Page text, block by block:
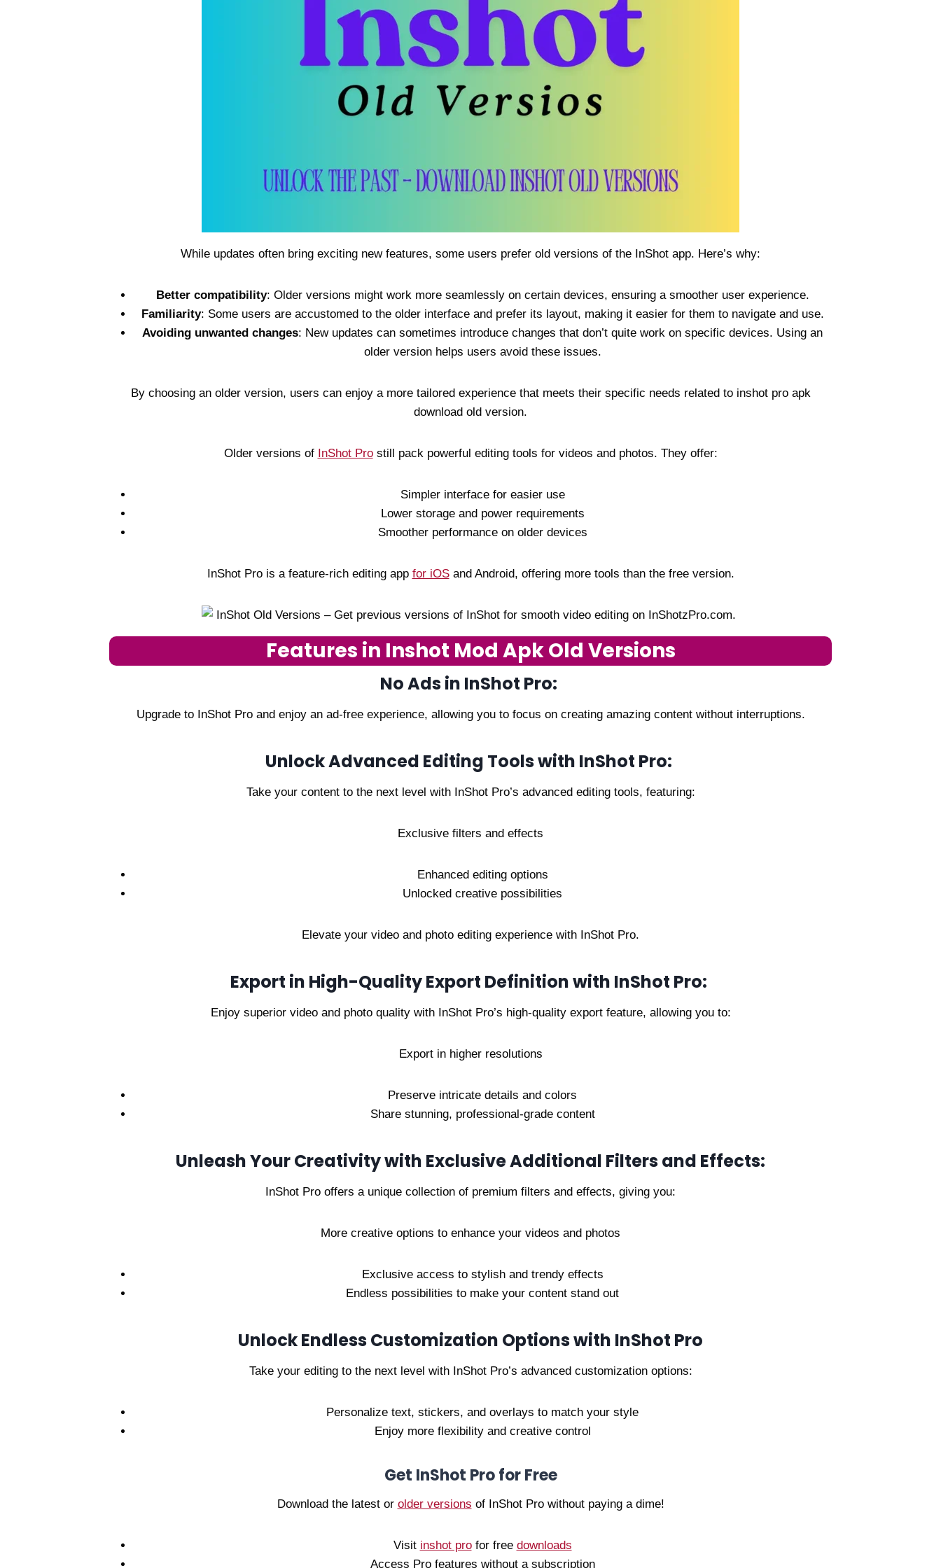
While updates often bring exciting new features, some users prefer old versions of the InShot app. Here’s why:
Better compatibility: Older versions might work more seamlessly on certain devices, ensuring a smoother user experience.
Familiarity: Some users are accustomed to the older interface and prefer its layout, making it easier for them to navigate and use.
Avoiding unwanted changes: New updates can sometimes introduce changes that don’t quite work on specific devices. Using an
older version helps users avoid these issues.
By choosing an older version, users can enjoy a more tailored experience that meets their specific needs related to inshot pro apk
download old version.
Older versions of InShot Prostill pack powerful editing tools for videos and photos. They offer:
Simpler interface for easier use
Lower storage and power requirements
Smoother performance on older devices
InShot Pro is a feature-rich editing app for iOSand Android, offering more tools than the free version.
Features in Inshot Mod Apk Old Versions
No Ads in InShot Pro:
Upgrade to InShot Pro and enjoy an ad-free experience, allowing you to focus on creating amazing content without interruptions.
Unlock Advanced Editing Tools with InShot Pro:
Take your content to the next level with InShot Pro’s advanced editing tools, featuring:
Exclusive filters and effects
Enhanced editing options
Unlocked creative possibilities
Elevate your video and photo editing experience with InShot Pro.
Export in High-Quality Export Definition with InShot Pro:
Enjoy superior video and photo quality with InShot Pro’s high-quality export feature, allowing you to:
Export in higher resolutions
Preserve intricate details and colors
Share stunning, professional-grade content
Unleash Your Creativity with Exclusive Additional Filters and Effects:
InShot Pro offers a unique collection of premium filters and effects, giving you:
More creative options to enhance your videos and photos
Exclusive access to stylish and trendy effects
Endless possibilities to make your content stand out
Unlock Endless Customization Options with InShot Pro
Take your editing to the next level with InShot Pro’s advanced customization options:
Personalize text, stickers, and overlays to match your style
Enjoy more flexibility and creative control
Get InShot Pro for Free
Download the latest or older versions of InShot Pro without paying a dime!
Visit inshot profor free downloads
Access Pro features without a subscription